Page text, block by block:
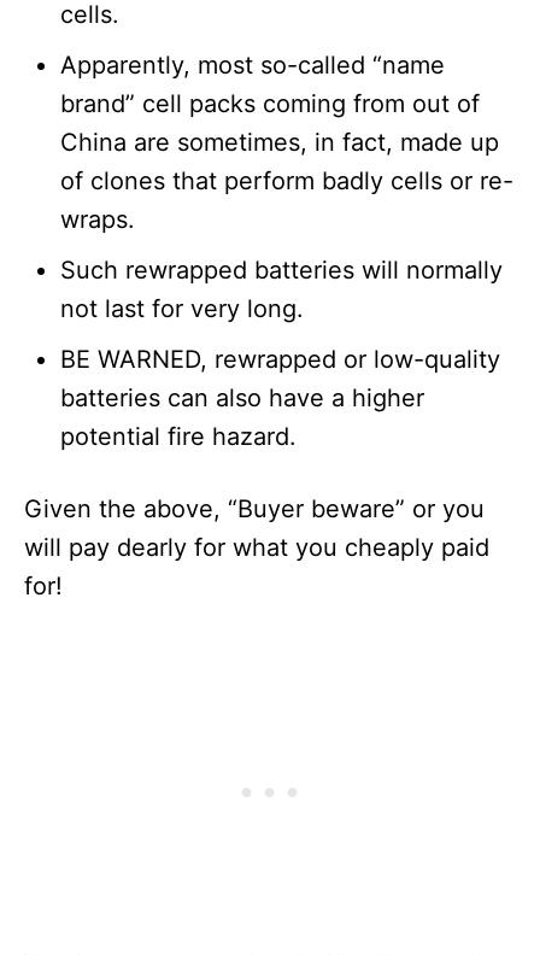
cells.
Apparently, most so-called “name
brand” cell packs coming from out of
China are sometimes, in fact, made up
of clones that perform badly cells or re-
wraps.
Such rewrapped batteries will normally
not last for very long.
BE WARNED, rewrapped or low-quality
batteries can also have a higher
potential fire hazard.
Given the above, “Buyer beware” or you
will pay dearly for what you cheaply paid
for!